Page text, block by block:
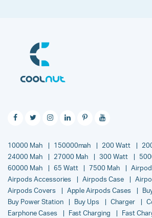
10000 Mah 150000mah 200 Watt
24000 Mah
27000 Mah 300 Watt
60000 Mah
65 Watt 7500 Mah
Airpods Accessories
Airpods Case
Airpods Covers
Apple Airpods Cases
Buy Power Station
Buy Ups Charger
Earphone Cases
Fast Charging Fast